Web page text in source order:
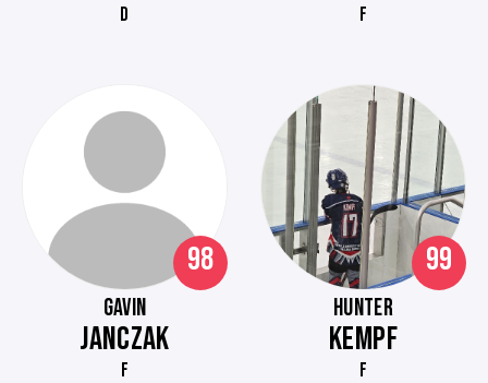
D F
98
GAVIN
JANCZAK
F
99
HUNTER
KEMPF
F